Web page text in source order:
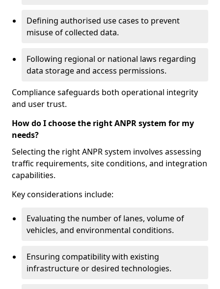
Defining authorised use cases to prevent
misuse of collected data.
Following regional or national laws regarding
data storage and access permissions.
Compliance safeguards both operational integrity
and user trust.
How do I choose the right ANPR system for my
needs?
Selecting the right ANPR system involves assessing
traffic requirements, site conditions, and integration
capabilities.
Key considerations include:
Evaluating the number of lanes, volume of
vehicles, and environmental conditions.
Ensuring compatibility with existing
infrastructure or desired technologies.